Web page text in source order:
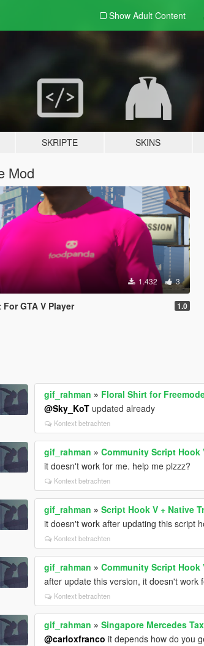
Show Adult Content
SKRIPTE SKINS
Mod
1.432 3
GTA V Player 1.0
gif_rahman » Floral Shirt for
@Sky_KoT updated already
Kontext betrachten
gif_rahman »Community Script Hook
it doesn't work for me. help me plzzz?
Kontext betrachten
gif_rahman »Script Hook V + Native
it doesn't work after updating this script
Kontext betrachten
gif_rahman »Community Script Hook
after update this version, it doesn't work
Kontext betrachten
gif_rahman »Singapore Mercedes
@carloxfranco it depends how do you